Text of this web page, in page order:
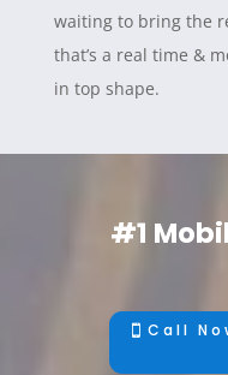
waiting to bring the
that’s a real time &
in top shape.
#1
Call